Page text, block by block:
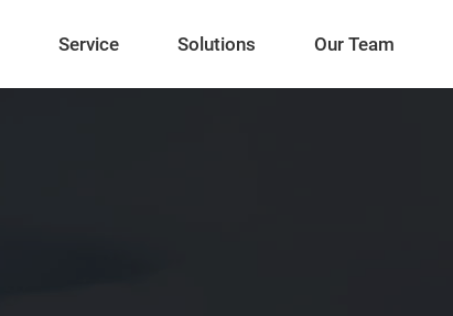
Service Solutions Our Team